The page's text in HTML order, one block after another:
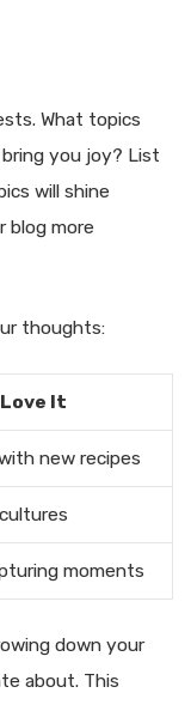
What topics
you joy? List
will shine
blog more
thoughts:
Love It
new recipes
moments
down your
about. This